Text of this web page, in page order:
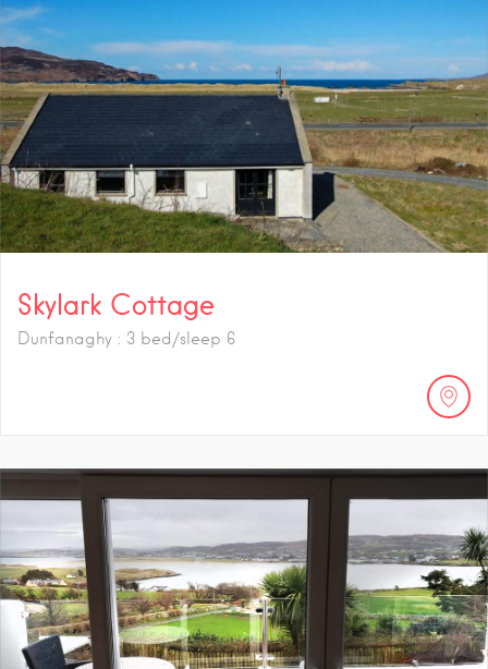
Skylark Cottage
Dunfanaghy : 3 bed/sleep 6